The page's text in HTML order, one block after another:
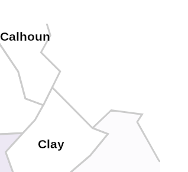
Clay
Calhoun